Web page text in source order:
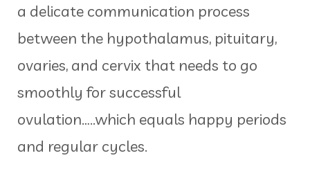
a delicate communication process
between the hypothalamus, pituitary,
ovaries, and cervix that needs to go
smoothly for successful
ovulation…..which equals happy periods
and regular cycles.